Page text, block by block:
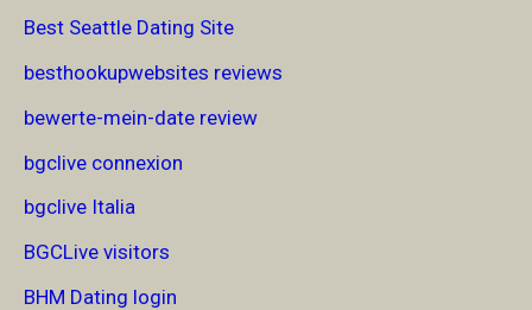
Best Seattle Dating Site
besthookupwebsites reviews
bewerte-mein-date review
bgclive connexion
bgclive Italia
BGCLive visitors
BHM Dating login